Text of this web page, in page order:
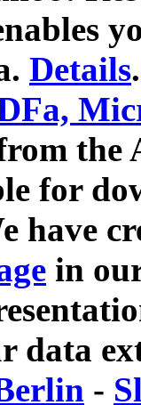
Details.
for
have
in
data
-